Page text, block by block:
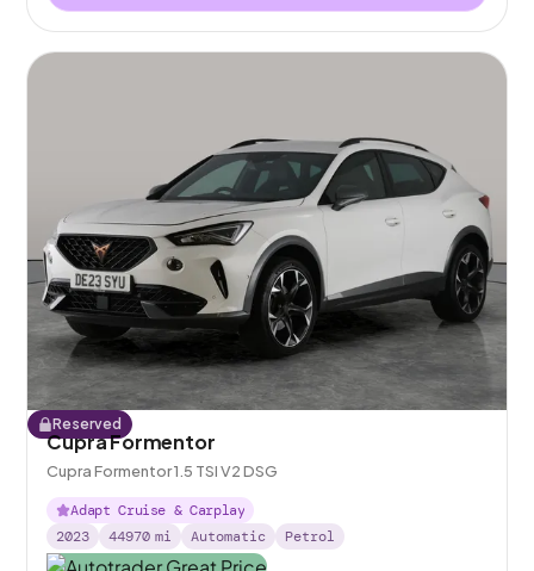
Reserved
Cupra Formentor
Cupra Formentor 1.5 TSI V2 DSG
Adapt Cruise & Carplay
2023
44970 mi Automatic Petrol